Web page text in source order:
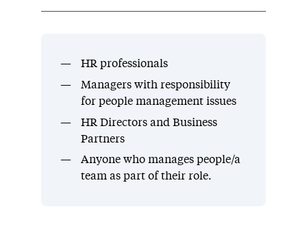
HR professionals
Managers with responsibility
for people management issues
HR Directors and Business
Partners
Anyone who manages people/a
team as part of their role.